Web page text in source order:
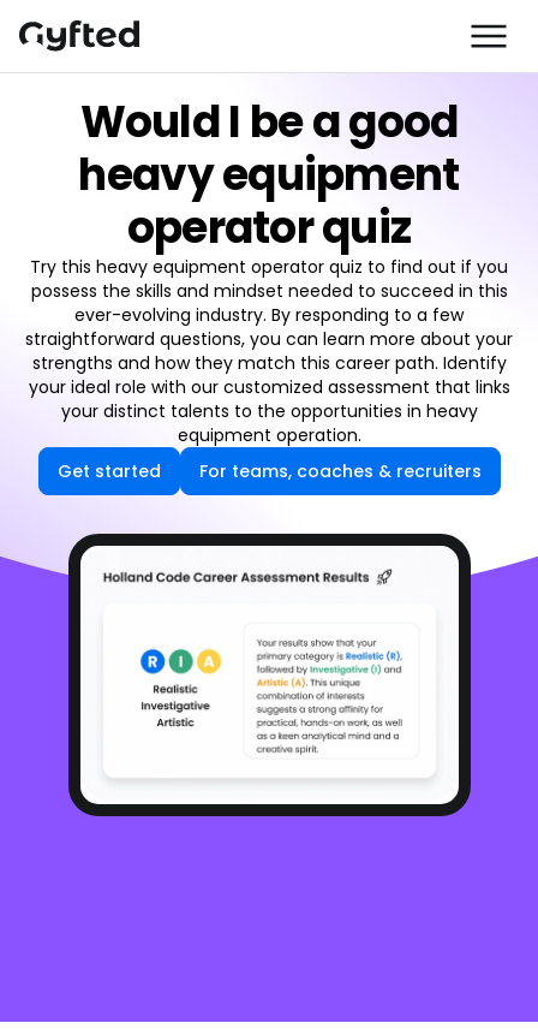
Would I be a good
heavy equipment
operator quiz
Try this heavy equipment operator quiz to find out if you
possess the skills and mindset needed to succeed in this
ever-evolving industry. By responding to a few
straightforward questions, you can learn more about your
strengths and how they match this career path. Identify
your ideal role with our customized assessment that links
your distinct talents to the opportunities in heavy
equipment operation.
Get started
For teams, coaches & recruiters